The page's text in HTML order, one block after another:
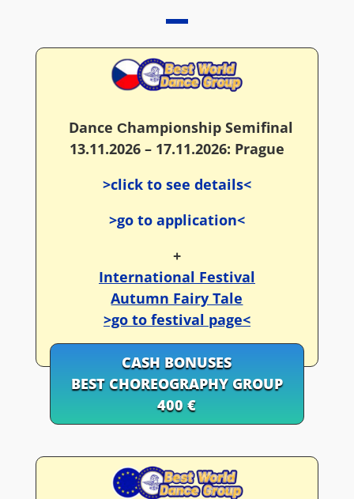
Dance Сhampionship Semifinal
13.11.2026 – 17.11.2026: Prague
>click to see details<
>go to application<
+
International Festival
Autumn Fairy Tale
>go to festival page<
CASH BONUSES
BEST CHOREOGRAPHY GROUP
400 €